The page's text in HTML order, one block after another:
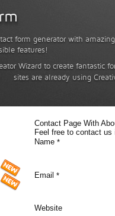
form generator with
features!
Wizard to create fantastic
sites are already using
Contact Page With
Feel free to contact
Name *
Email *
Website